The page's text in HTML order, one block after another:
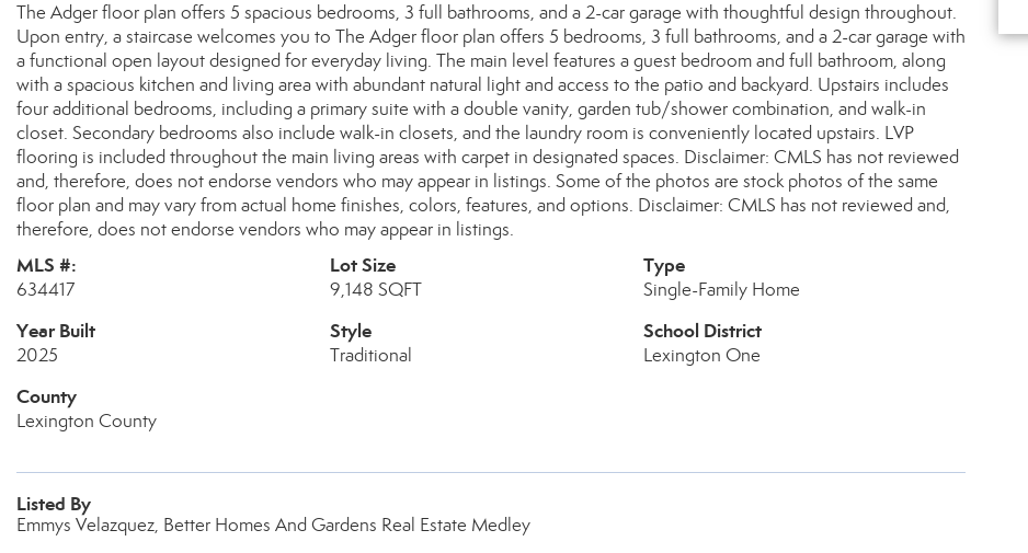
The Adger floor plan offers 5 spacious bedrooms, 3 full bathrooms, and a 2-car garage with thoughtful design throughout.
Upon entry, a staircase welcomes you to The Adger floor plan offers 5 bedrooms, 3 full bathrooms, and a 2-car garage with
a functional open layout designed for everyday living. The main level features a guest bedroom and full bathroom, along
with a spacious kitchen and living area with abundant natural light and access to the patio and backyard. Upstairs includes
four additional bedrooms, including a primary suite with a double vanity, garden tub/shower combination, and walk-in
closet. Secondary bedrooms also include walk-in closets, and the laundry room is conveniently located upstairs. LVP
flooring is included throughout the main living areas with carpet in designated spaces. Disclaimer: CMLS has not reviewed
and, therefore, does not endorse vendors who may appear in listings. Some of the photos are stock photos of the same
floor plan and may vary from actual home finishes, colors, features, and options. Disclaimer: CMLS has not reviewed and,
therefore, does not endorse vendors who may appear in listings.
MLS #:
634417
Lot Size
9,148 SQFT
Type
Single-Family Home
Year Built
2025
Style
Traditional
School District
Lexington One
County
Lexington County
Listed By
Emmys Velazquez, Better Homes And Gardens Real Estate Medley